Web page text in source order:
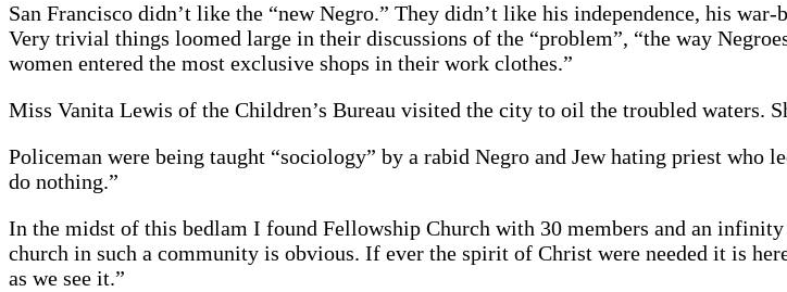
San Francisco didn’t like the “new Negro.” They didn’t like his independence, his
Very trivial things loomed large in their discussions of the “problem”, “the way
women entered the most exclusive shops in their work clothes.”
Miss Vanita Lewis of the Children’s Bureau visited the city to oil the troubled waters.
Policeman were being taught “sociology” by a rabid Negro and Jew hating priest who
do nothing.”
In the midst of this bedlam I found Fellowship Church with 30 members and an
church in such a community is obvious. If ever the spirit of Christ were needed it is
as we see it.”